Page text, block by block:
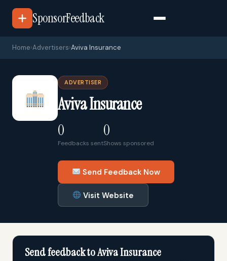
SponsorFeedback
Home›Advertisers›Aviva Insurance
ADVERTISER
Aviva Insurance
0
Feedbacks sent
0
Shows sponsored
Send Feedback Now
Visit Website
Send feedback to Aviva Insurance